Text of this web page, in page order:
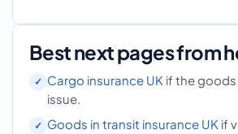
Best next pages from
Cargo insurance UK if the goods
issue.
Goods in transit insurance UK if